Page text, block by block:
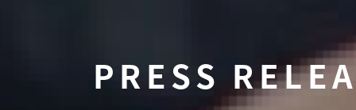
PRESS